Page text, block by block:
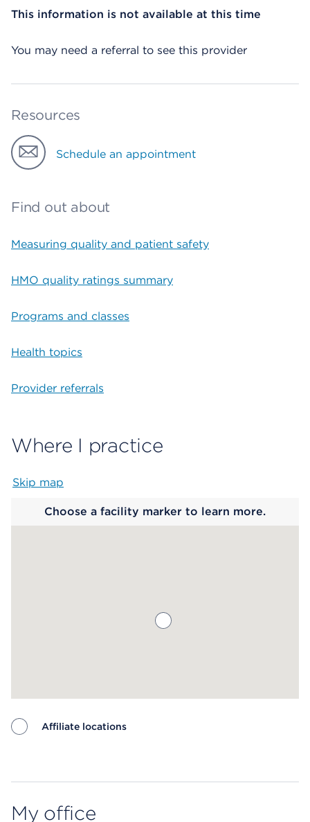
This information is not available at this time
You may need a referral to see this provider
Resources
Schedule an appointment
Find out about
Measuring quality and patient safety
HMO quality ratings summary
Programs and classes
Health topics
Provider referrals
Where I practice
Skip map
Choose a facility marker to learn more.
Affiliate locations
My office